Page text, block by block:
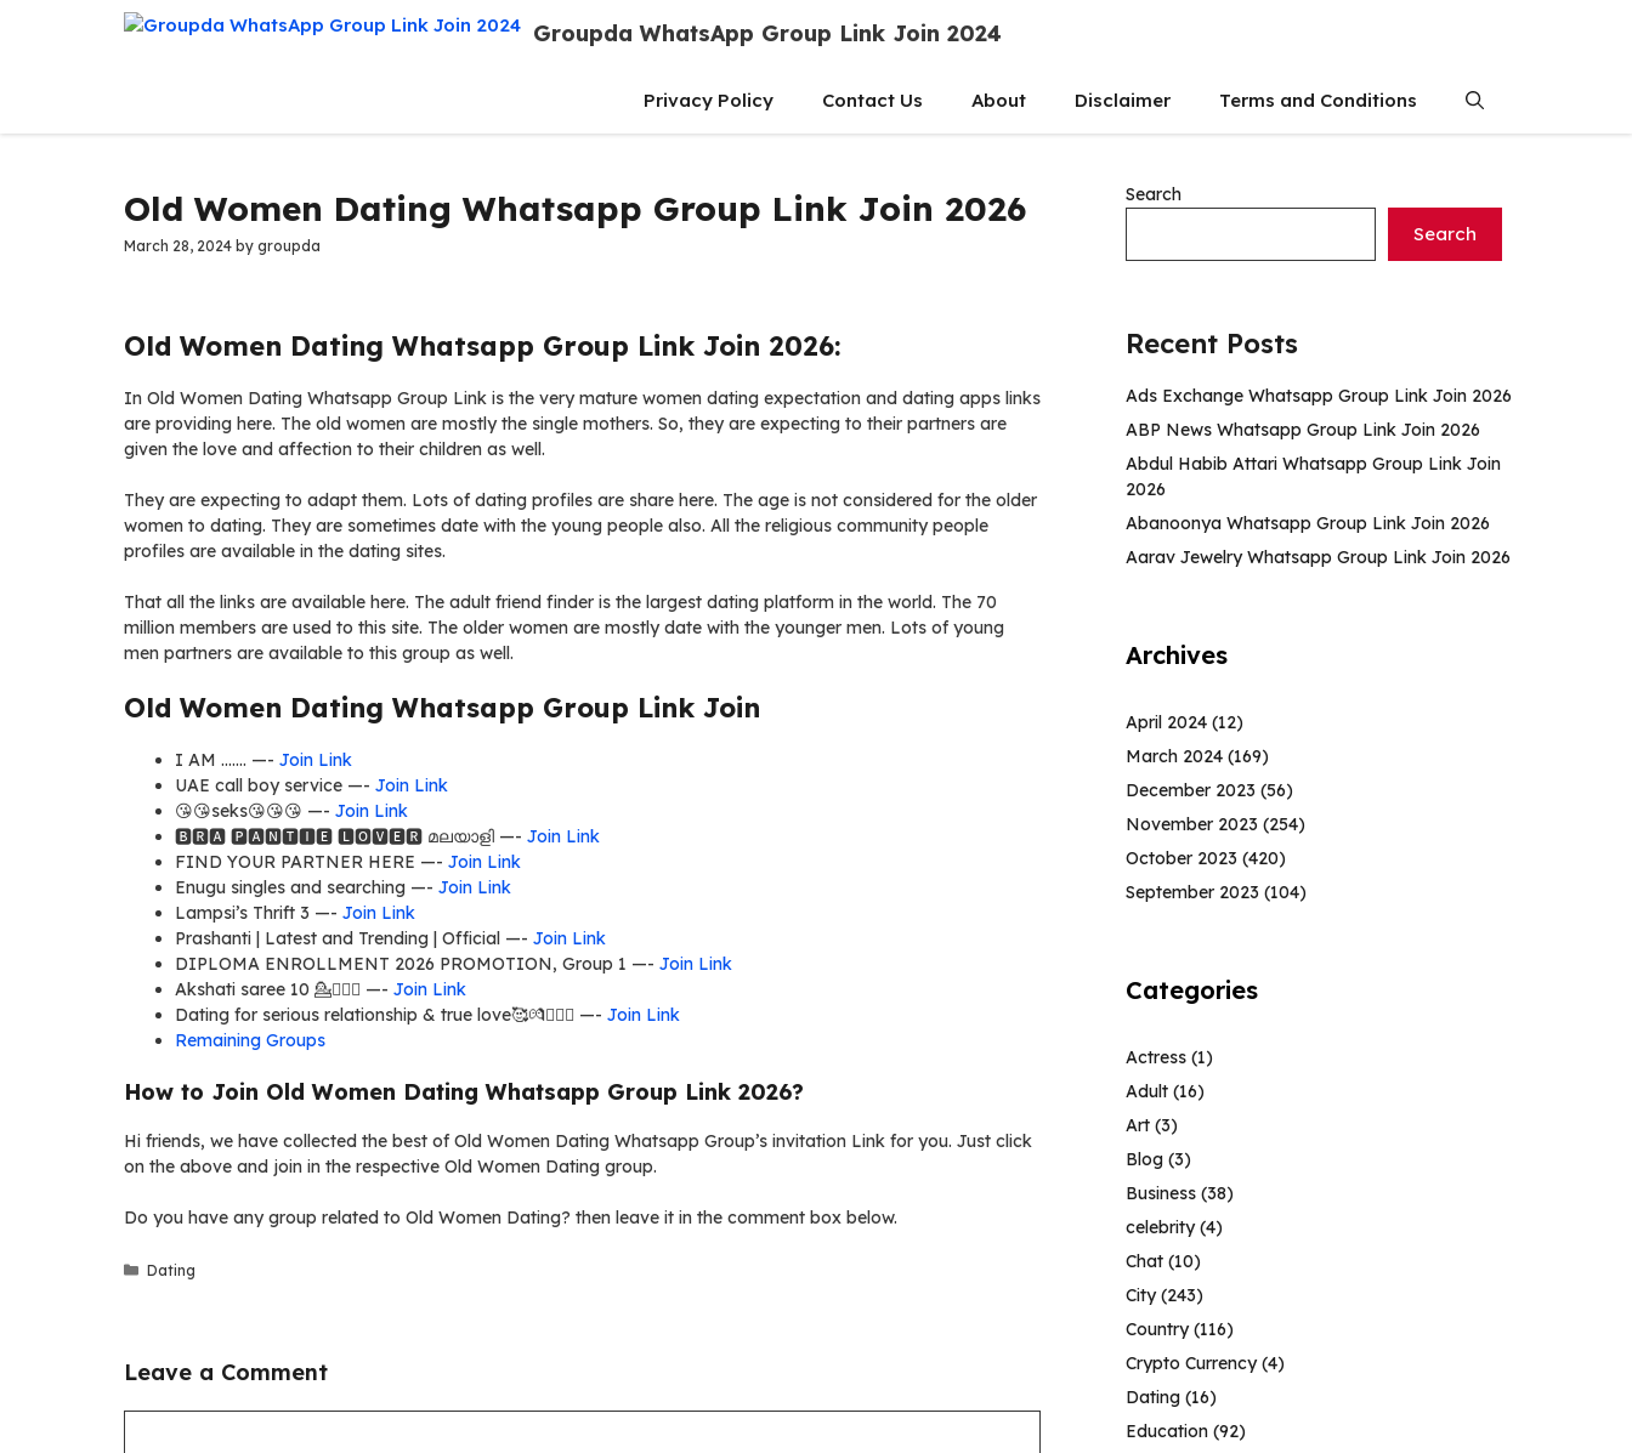
Groupda WhatsApp Group Link Join 2024
Privacy Policy Contact Us About Disclaimer Terms and Conditions
Old Women Dating Whatsapp Group Link Join 2026
March 28, 2024 by groupda
Old Women Dating Whatsapp Group Link Join 2026:
In Old Women Dating Whatsapp Group Link is the very mature women dating expectation and dating apps links
are providing here. The old women are mostly the single mothers. So, they are expecting to their partners are
given the love and affection to their children as well.
They are expecting to adapt them. Lots of dating profiles are share here. The age is not considered for the older
women to dating. They are sometimes date with the young people also. All the religious community people
profiles are available in the dating sites.
That all the links are available here. The adult friend finder is the largest dating platform in the world. The 70
million members are used to this site. The older women are mostly date with the younger men. Lots of young
men partners are available to this group as well.
Old Women Dating Whatsapp Group Link Join
I AM ……. —- Join Link
UAE call boy service —- Join Link
😘😘seks😘😘😘 —- Join Link
🅱🆁🅰 🅿🅰🅽🆃🅸🅴 🅻🅾🆅🅴🆁 മലയാളി —- Join Link
FIND YOUR PARTNER HERE —- Join Link
Enugu singles and searching —- Join Link
Lampsi’s Thrift 3 —- Join Link
Prashanti | Latest and Trending | Official —- Join Link
DIPLOMA ENROLLMENT 2026 PROMOTION, Group 1 —- Join Link
Akshati saree 10 💁🤷🏼‍♀ —- Join Link
Dating for serious relationship & true love🥰💏👨‍❤️‍👨 —- Join Link
Remaining Groups
How to Join Old Women Dating Whatsapp Group Link 2026?
Hi friends, we have collected the best of Old Women Dating Whatsapp Group’s invitation Link for you. Just click
on the above and join in the respective Old Women Dating group.
Do you have any group related to Old Women Dating? then leave it in the comment box below.
Categories
Dating
Leave a Comment
Search
Search
Recent Posts
Ads Exchange Whatsapp Group Link Join 2026
ABP News Whatsapp Group Link Join 2026
Abdul Habib Attari Whatsapp Group Link Join
2026
Abanoonya Whatsapp Group Link Join 2026
Aarav Jewelry Whatsapp Group Link Join 2026
Archives
April 2024 (12)
March 2024 (169)
December 2023 (56)
November 2023 (254)
October 2023 (420)
September 2023 (104)
Categories
Actress (1)
Adult (16)
Art (3)
Blog (3)
Business (38)
celebrity(4)
Chat (10)
City(243)
Country(116)
Crypto Currency(4)
Dating (16)
Education (92)